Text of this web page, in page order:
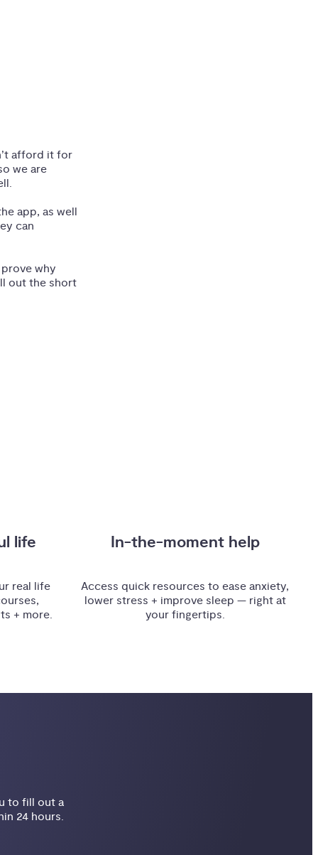
afford it for
we are
app, as well
can
why
out the short
life
real life
+ more.
In-the-moment help
Access quick resources to ease anxiety,
lower stress + improve sleep — right at
your fingertips.
to fill out a
24 hours.